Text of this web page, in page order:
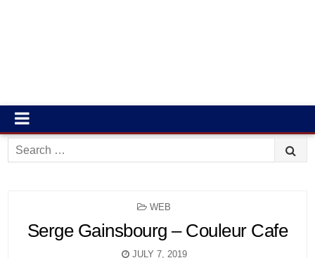
Search
for:
POSTED
WEB
Serge Gainsbourg – Couleur Cafe
JULY 7, 2019